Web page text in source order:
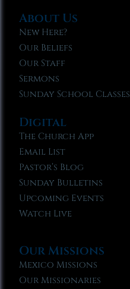
About Us
New Here?
Our Beliefs
Our Staff
Sermons
Sunday School Classes
Digital
The Church App
Email List
Pastor’s Blog
Sunday Bulletins
Upcoming Events
Watch Live
Our Missions
Mexico Missions
Our Missionaries